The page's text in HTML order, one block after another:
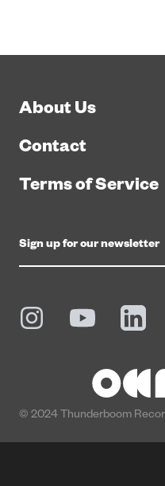
About Us
Contact
Terms of Service
© 2024 Thunderboom